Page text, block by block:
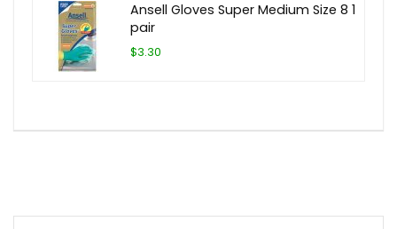
Ansell Gloves Super Medium Size 8 1
pair
$3.30